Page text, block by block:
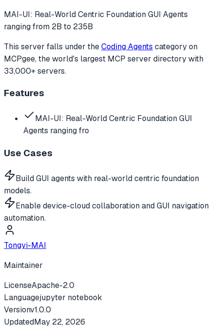
MAI-UI: Real-World Centric Foundation GUI Agents
ranging from 2B to 235B
This server falls under theCoding Agents categoryon
MCPgee, the world's largest MCP server directory with
33,000+ servers.
Features
MAI-UI: Real-World Centric Foundation GUI
Agents ranging fro
Use Cases
Build GUI agents with real-world centric foundation
models.
Enable device-cloud collaboration and GUI navigation
automation.
Tongyi-MAI
Maintainer
LicenseApache-2.0
Languagejupyter notebook
Versionv1.0.0
UpdatedMay 22, 2026